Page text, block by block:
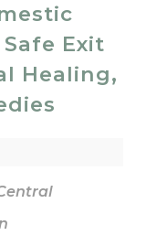
Exit
Healing,